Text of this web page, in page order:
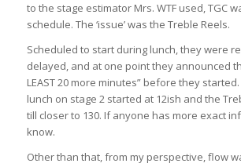
to the stage estimator Mrs. WTF used, TGC
schedule. The ‘issue’ was the Treble Reels.
Scheduled to start during lunch, they were
delayed, and at one point they announced
LEAST 20 more minutes” before they
lunch on stage 2 started at 12ish and the
till closer to 130. If anyone has more exact
know.
Other than that, from my perspective, flow